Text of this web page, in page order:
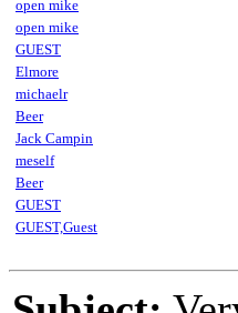
open mike
open mike
GUEST
Elmore
michaelr
Beer
Jack Campin
meself
Beer
GUEST
GUEST,Guest